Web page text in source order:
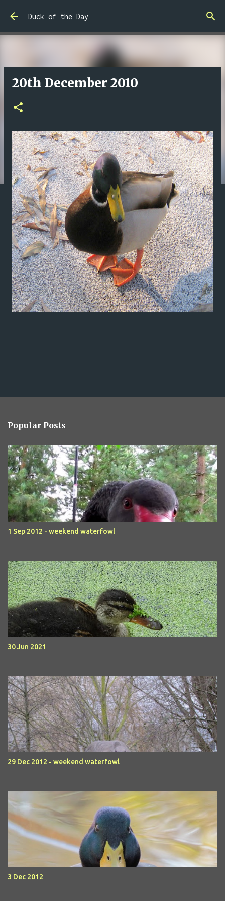
Skip to main content
Duck of the Day
20th December 2010
Popular Posts
1 Sep 2012 - weekend waterfowl
30 Jun 2021
29 Dec 2012 - weekend waterfowl
3 Dec 2012